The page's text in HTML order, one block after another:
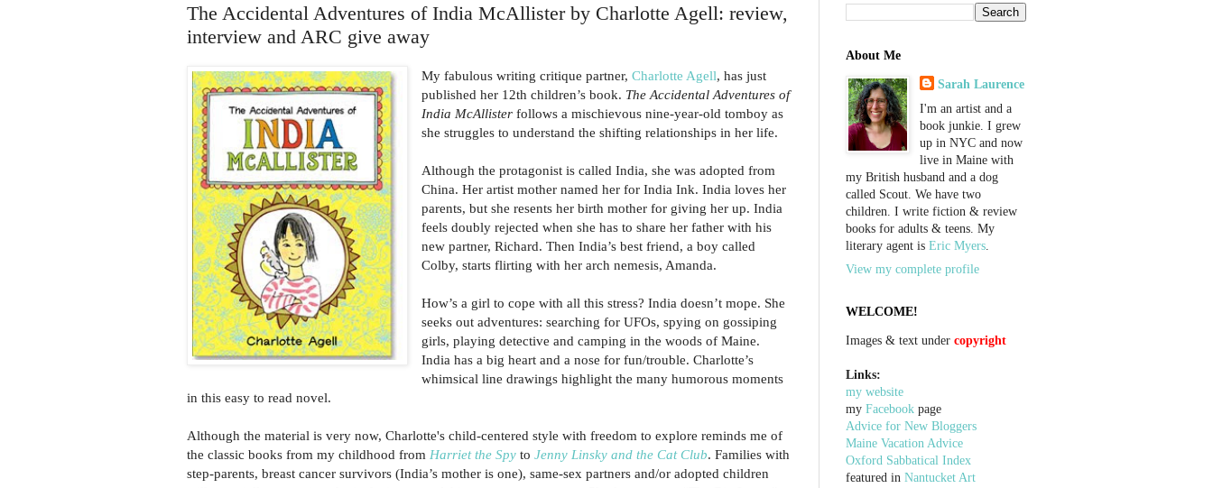
The Accidental Adventures of India McAllister by Charlotte Agell: review,
interview and ARC give away
My fabulous writing critique partner,Charlotte Agell, has just
published her 12th children’s book. The Accidental Adventures of
India McAllister follows a mischievous nine-year-old tomboy as
she struggles to understand the shifting relationships in her life.
Although the protagonist is called India, she was adopted from
China. Her artist mother named her for India Ink. India loves her
parents, but she resents her birth mother for giving her up. India
feels doubly rejected when she has to share her father with his
new partner, Richard. Then India’s best friend, a boy called
Colby, starts flirting with her arch nemesis, Amanda.
How’s a girl to cope with all this stress? India doesn’t mope. She
seeks out adventures: searching for UFOs, spying on gossiping
girls, playing detective and camping in the woods of Maine.
India has a big heart and a nose for fun/trouble. Charlotte’s
whimsical line drawings highlight the many humorous moments
in this easy to read novel.
Although the material is very now, Charlotte's child-centered style with freedom to explore reminds me of
the classic books from my childhood from Harriet the Spy to Jenny Linsky and the Cat Club. Families with
step-parents, breast cancer survivors (India’s mother is one), same-sex partners and/or adopted children
About Me
Sarah Laurence
I'm an artist and a
book junkie. I grew
up in NYC and now
live in Maine with
my British husband and a dog
called Scout. We have two
children. I write fiction & review
books for adults & teens. My
literary agent is Eric Myers.
View my complete profile
WELCOME!
Images & text under copyright
Links:
my website
my Facebook page
Advice for New Bloggers
Maine Vacation Advice
Oxford Sabbatical Index
featured in Nantucket Art